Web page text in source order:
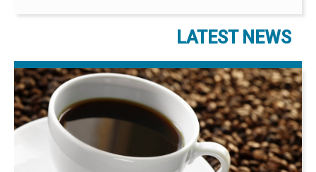
LATEST NEWS